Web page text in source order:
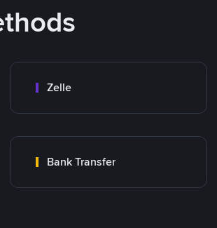
Zelle
Bank Transfer